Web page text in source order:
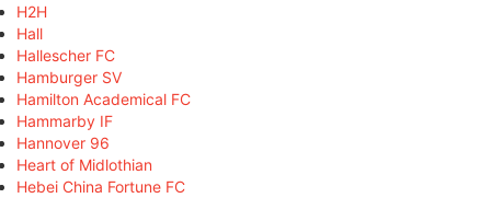
H2H
Hall
Hallescher FC
Hamburger SV
Hamilton Academical FC
Hammarby IF
Hannover 96
Heart of Midlothian
Hebei China Fortune FC